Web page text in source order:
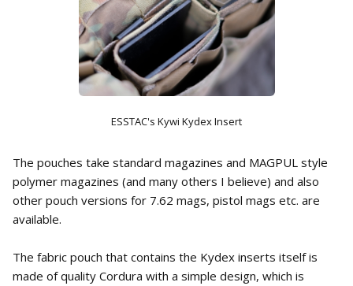
ESSTAC's Kywi Kydex Insert
The pouches take standard magazines and MAGPUL style
polymer magazines (and many others I believe) and also
other pouch versions for 7.62 mags, pistol mags etc. are
available.
The fabric pouch that contains the Kydex inserts itself is
made of quality Cordura with a simple design, which is